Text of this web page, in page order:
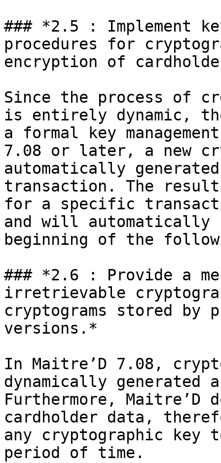
### *2.5 : Implement
procedures for
encryption of
Since the process of
is entirely dynamic,
a formal key
7.08 or later, a new
automatically
transaction. The
for a specific
and will automatically
beginning of the
### *2.6 : Provide a
irretrievable
cryptograms stored by
versions.*
In Maitre’D 7.08,
dynamically generated
Furthermore,
cardholder data,
any cryptographic key
period of time.